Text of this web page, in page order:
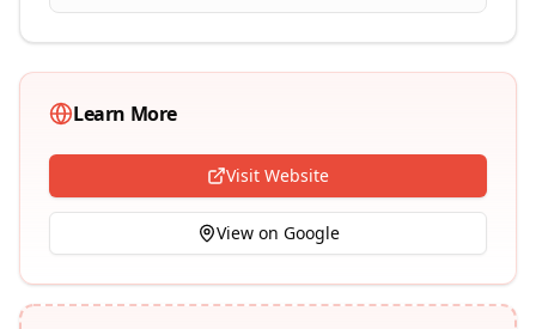
Learn More
Visit Website
View on Google